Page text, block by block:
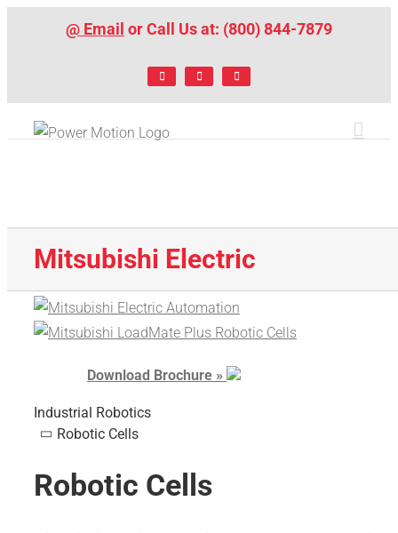
@ Email or Call Us at: (800) 844-7879
FacebookLinkedIn
X
Mitsubishi Electric
Download Brochure »
Industrial Robotics
Robotic Cells
Robotic Cells